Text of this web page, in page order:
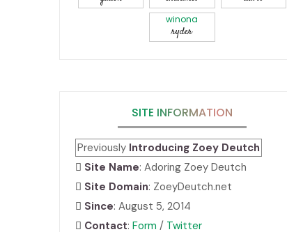
winona
ryder
SITE INFORMATION
Previously Introducing Zoey Deutch
Site Name: Adoring Zoey Deutch
Site Domain: ZoeyDeutch.net
Since: August 5, 2014
Contact: Form / Twitter